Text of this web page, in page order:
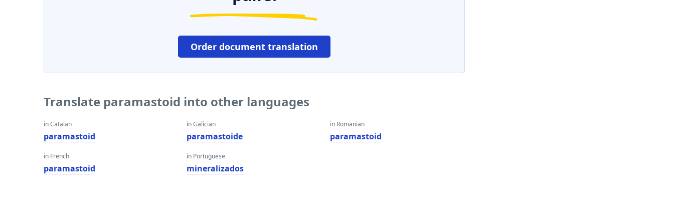
Order document translation
Translate paramastoid into other languages
in Catalan
paramastoid
in French
paramastoid
in Galician
paramastoide
in Portuguese
mineralizados
in Romanian
paramastoid